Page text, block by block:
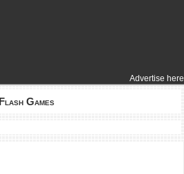
Advertise here
Flash Games